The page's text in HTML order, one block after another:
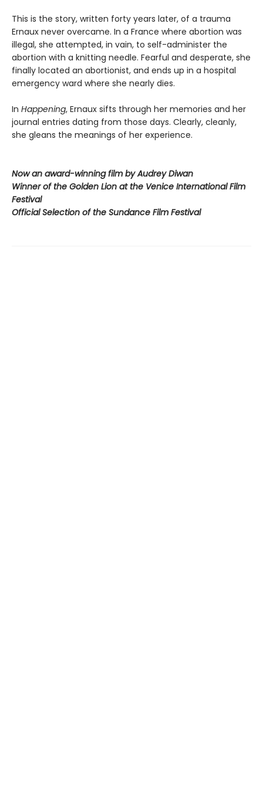
This is the story, written forty years later, of a trauma
Ernaux never overcame. In a France where abortion was
illegal, she attempted, in vain, to self-administer the
abortion with a knitting needle. Fearful and desperate, she
finally located an abortionist, and ends up in a hospital
emergency ward where she nearly dies.
In Happening, Ernaux sifts through her memories and her
journal entries dating from those days. Clearly, cleanly,
she gleans the meanings of her experience.
Now an award-winning film by Audrey Diwan
Winner of the Golden Lion at the Venice International Film
Festival
Official Selection of the Sundance Film Festival